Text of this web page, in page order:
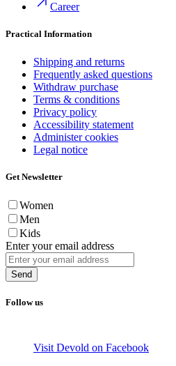
Career
Practical Information
Shipping and returns
Frequently asked questions
Withdraw purchase
Terms & conditions
Privacy policy
Accessibility statement
Administer cookies
Legal notice
Get Newsletter
Women
Men
Kids
Enter your email address
Send
Follow us
Visit Devold on Facebook